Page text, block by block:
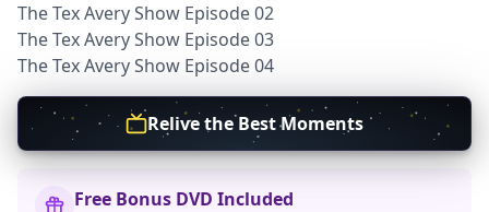
The Tex Avery Show Episode 02
The Tex Avery Show Episode 03
The Tex Avery Show Episode 04
Relive the Best Moments
Free Bonus DVD Included